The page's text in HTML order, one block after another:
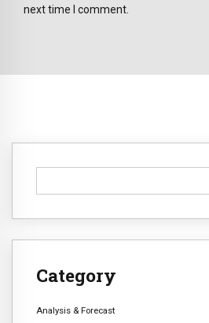
next time I comment.
Category
Analysis & Forecast